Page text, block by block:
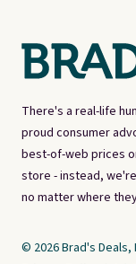
There's a real-life
proud consumer
best-of-web prices
store - instead,
no matter where
© 2026 Brad's Deals,